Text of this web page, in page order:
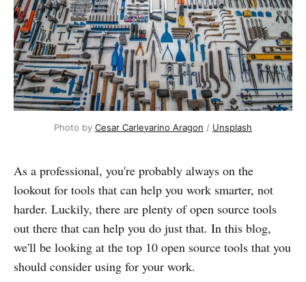
Photo by Cesar Carlevarino Aragon / Unsplash
As a professional, you're probably always on the
lookout for tools that can help you work smarter, not
harder. Luckily, there are plenty of open source tools
out there that can help you do just that. In this blog,
we'll be looking at the top 10 open source tools that you
should consider using for your work.